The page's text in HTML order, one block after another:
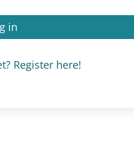
in
Register here!